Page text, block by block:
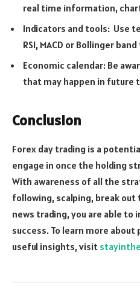
real time information,
Indicators and tools: Use
RSI, MACD or Bollinger
Economic calendar: Be
that may happen in future
Conclusion
Forex day trading is a
engage in once the holding
With awareness of all the
following, scalping, break out
news trading, you are able
success. To learn more
useful insights, visit